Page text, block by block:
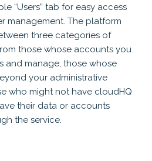
“Users” tab for easy access
management. The platform
three categories of
those whose accounts you
and manage, those whose
your administrative
who might not have cloudHQ
their data or accounts
the service.